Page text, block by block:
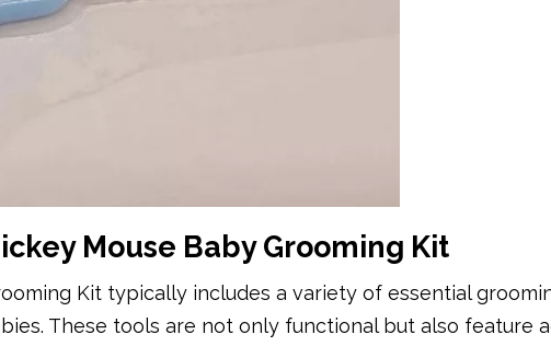
Mouse Baby Grooming Kit
Kit typically includes a variety of essential
These tools are not only functional but also feature